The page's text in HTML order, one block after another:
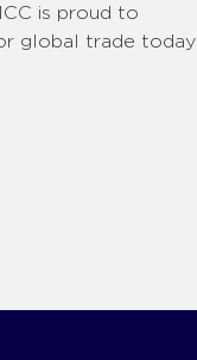
is proud to
global trade today